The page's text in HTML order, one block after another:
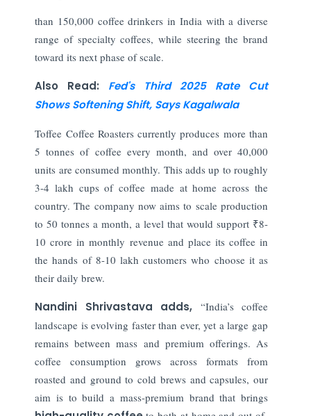
than 150,000 coffee drinkers in India with a diverse
range of specialty coffees, while steering the brand
toward its next phase of scale.
Also Read:
Fed's Third 2025 Rate Cut
Shows Softening Shift, Says Kagalwala
Toffee Coffee Roasters currently produces more than
5 tonnes of coffee every month, and over 40,000
units are consumed monthly. This adds up to roughly
3-4 lakh cups of coffee made at home across the
country. The company now aims to scale production
to 50 tonnes a month, a level that would support ₹8-
10 crore in monthly revenue and place its coffee in
the hands of 8-10 lakh customers who choose it as
their daily brew.
Nandini Shrivastava adds, “India’s coffee
landscape is evolving faster than ever, yet a large gap
remains between mass and premium offerings. As
coffee consumption grows across formats from
roasted and ground to cold brews and capsules, our
aim is to build a mass-premium brand that brings